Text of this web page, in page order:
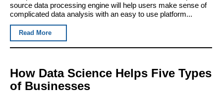
source data processing engine will help users make sense of
complicated data analysis with an easy to use platform...
Read More
How Data Science Helps Five Types
of Businesses